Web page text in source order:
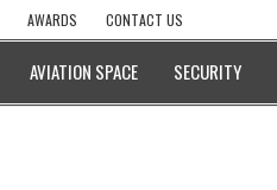
AWARDS CONTACT US
AVIATION SPACE SECURITY